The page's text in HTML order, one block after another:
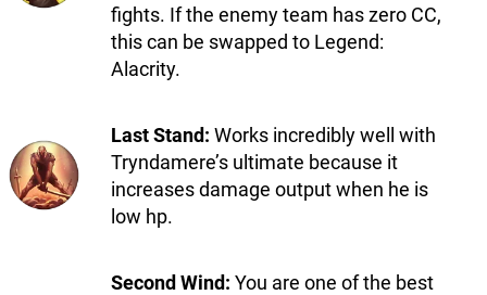
fights. If the enemy team has zero CC,
this can be swapped to Legend:
Alacrity.
Last Stand: Works incredibly well with
Tryndamere’s ultimate because it
increases damage output when he is
low hp.
Second Wind: You are one of the best